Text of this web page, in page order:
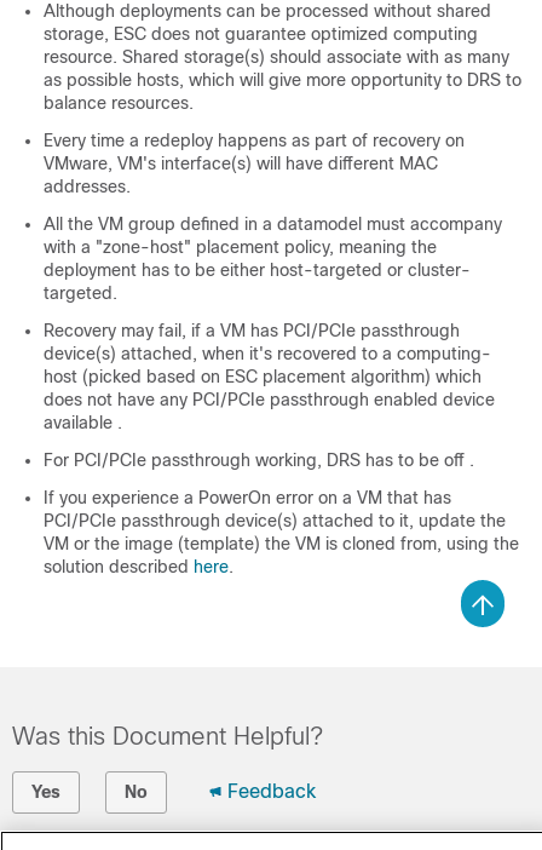
Although deployments can be processed without shared
storage, ESC does not guarantee optimized computing
resource. Shared storage(s) should associate with as many
as possible hosts, which will give more opportunity to DRS to
balance resources.
Every time a redeploy happens as part of recovery on
VMware, VM's interface(s) will have different MAC
addresses.
All the VM group defined in a datamodel must accompany
with a "zone-host" placement policy, meaning the
deployment has to be either host-targeted or cluster-
targeted.
Recovery may fail, if a VM has PCI/PCIe passthrough
device(s) attached, when it's recovered to a computing-
host (picked based on ESC placement algorithm) which
does not have any PCI/PCIe passthrough enabled device
available .
For PCI/PCIe passthrough working, DRS has to be off .
If you experience a PowerOn error on a VM that has
PCI/PCIe passthrough device(s) attached to it, update the
VM or the image (template) the VM is cloned from, using the
solution described here.
Was this Document Helpful?
Yes No Feedback